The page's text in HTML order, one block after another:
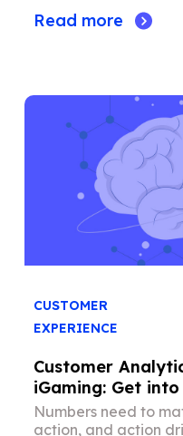
Read more
CUSTOMER
EXPERIENCE
Customer
iGaming: Get
Numbers need to
action, and action